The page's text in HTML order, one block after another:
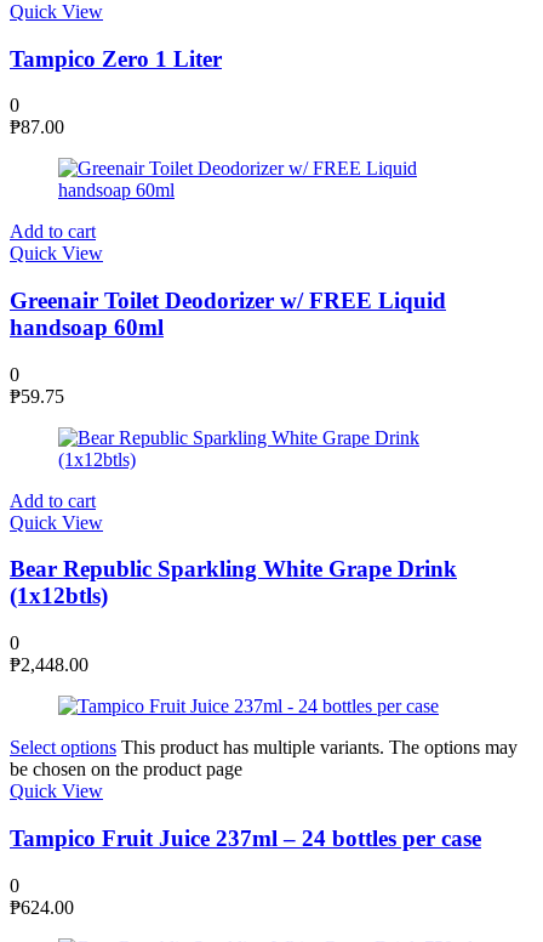
Quick View
Tampico Zero 1 Liter
0
₱87.00
Add to cart
Quick View
Greenair Toilet Deodorizer w/ FREE Liquid
handsoap 60ml
0
₱59.75
Add to cart
Quick View
Bear Republic Sparkling White Grape Drink
(1x12btls)
0
₱2,448.00
Select options This product has multiple variants. The options may
be chosen on the product page
Quick View
Tampico Fruit Juice 237ml – 24 bottles per case
0
₱624.00